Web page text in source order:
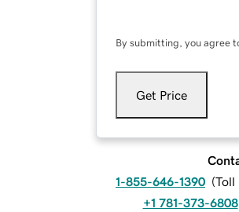
By submitting, you agree
Get Price
1-855-646-1390 (Toll
+1 781-373-6808